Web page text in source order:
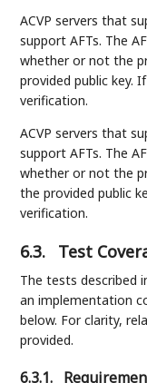
ACVP servers that
support AFTs. The
whether or not the
provided public key.
verification.
ACVP servers that
support AFTs. The
whether or not the
the provided public
verification.
6.3. Test
The tests described
an implementation
below. For clarity,
provided.
6.3.1.